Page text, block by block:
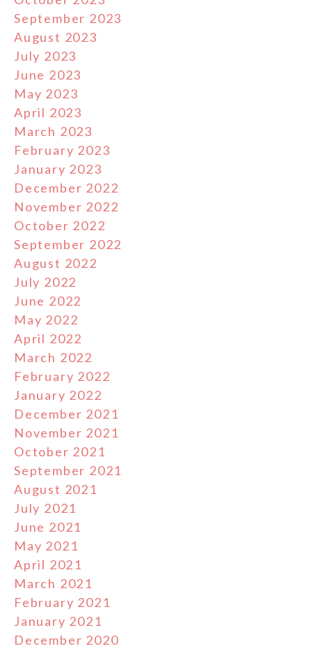
September 2023
August 2023
July 2023
June 2023
May 2023
April 2023
March 2023
February 2023
January 2023
December 2022
November 2022
October 2022
September 2022
August 2022
July 2022
June 2022
May 2022
April 2022
March 2022
February 2022
January 2022
December 2021
November 2021
October 2021
September 2021
August 2021
July 2021
June 2021
May 2021
April 2021
March 2021
February 2021
January 2021
December 2020